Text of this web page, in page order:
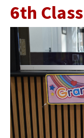
6th Class